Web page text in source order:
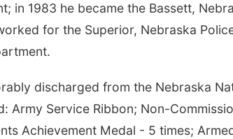
in 1983 he became the Bassett,
for the Superior, Nebraska
discharged from the Nebraska
Army Service Ribbon; Non-
Achievement Medal - 5 times;